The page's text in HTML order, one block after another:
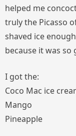
helped me
truly the Picasso
shaved ice
because it was so
I got the:
Coco Mac ice
Mango
Pineapple